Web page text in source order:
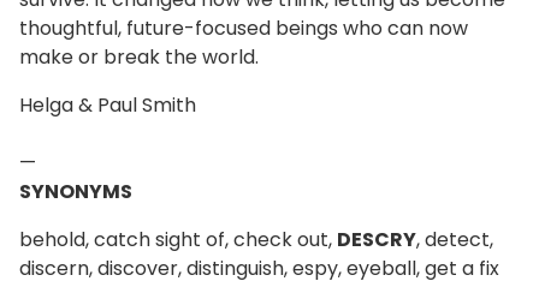
thoughtful, future-focused beings who can now
make or break the world.
Helga & Paul Smith
—
SYNONYMS
behold, catch sight of, check out, DESCRY, detect,
discern, discover, distinguish, espy, eyeball, get a fix